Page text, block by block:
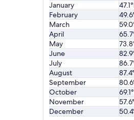
January
February
March
April
May
June
July
August
September
October
November
December